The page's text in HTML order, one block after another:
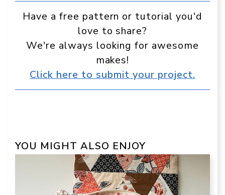
Have a free pattern or tutorial you'd
love to share?
We're always looking for awesome
makes!
Click here to submit your project.
YOU MIGHT ALSO ENJOY